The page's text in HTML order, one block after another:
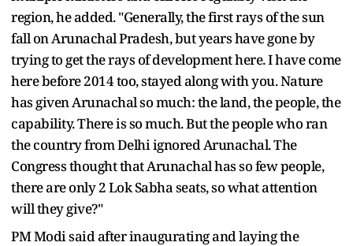
region, he added. "Generally, the first rays of the sun
fall on Arunachal Pradesh, but years have gone by
trying to get the rays of development here. I have come
here before 2014 too, stayed along with you. Nature
has given Arunachal so much: the land, the people, the
capability. There is so much. But the people who ran
the country from Delhi ignored Arunachal. The
Congress thought that Arunachal has so few people,
there are only 2 Lok Sabha seats, so what attention
will they give?"
PM Modi said after inaugurating and laying the